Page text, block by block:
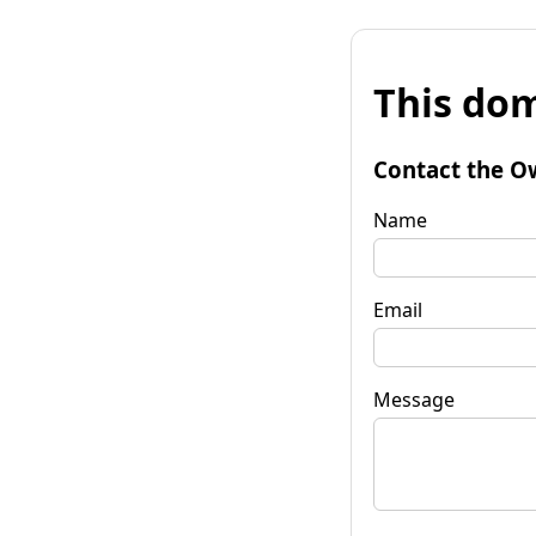
This
Contact the
Name
Email
Message